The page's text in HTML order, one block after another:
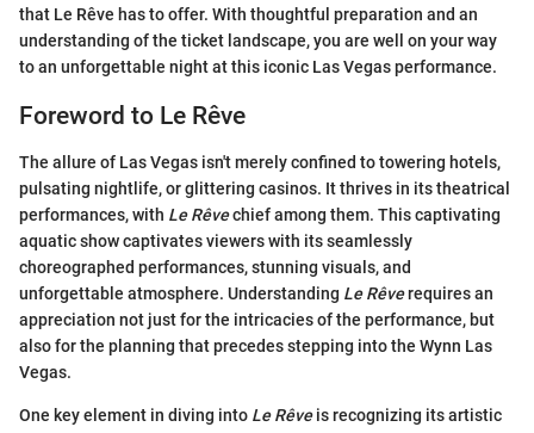
that Le Rêve has to offer. With thoughtful preparation and an
understanding of the ticket landscape, you are well on your way
to an unforgettable night at this iconic Las Vegas performance.
Foreword to Le Rêve
The allure of Las Vegas isn't merely confined to towering hotels,
pulsating nightlife, or glittering casinos. It thrives in its theatrical
performances, with Le Rêvechief among them. This captivating
aquatic show captivates viewers with its seamlessly
choreographed performances, stunning visuals, and
unforgettable atmosphere. Understanding Le Rêverequires an
appreciation not just for the intricacies of the performance, but
also for the planning that precedes stepping into the Wynn Las
Vegas.
One key element in diving into Le Rêveis recognizing its artistic